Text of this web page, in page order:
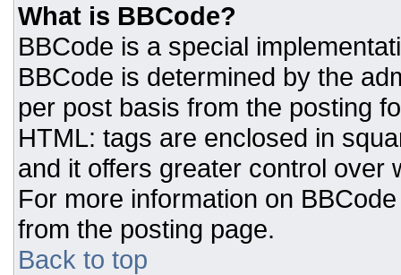
What is BBCode?
BBCode is a special
BBCode is determined by the
per post basis from the posting
HTML: tags are enclosed in
and it offers greater control over
For more information on
from the posting page.
Back to top